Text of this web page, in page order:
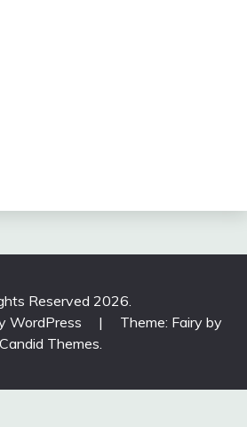
Reserved 2026.
WordPress
|
Theme: Fairy by
Candid Themes